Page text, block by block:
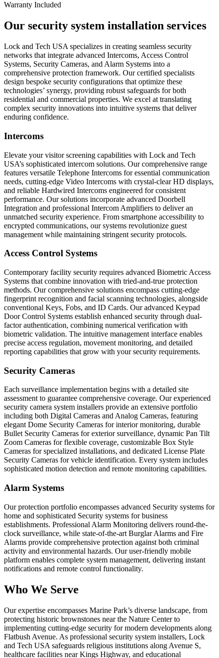
Warranty Included
Our security system installation services
Lock and Tech USA specializes in creating seamless security
networks that integrate advanced Intercoms, Access Control
Systems, Security Cameras, and Alarm Systems into a
comprehensive protection framework. Our certified specialists
design bespoke security configurations that optimize these
technologies’ synergy, providing robust safeguards for both
residential and commercial properties. We excel at translating
complex security innovations into intuitive systems that deliver
enduring confidence.
Intercoms
Elevate your visitor screening capabilities with Lock and Tech
USA’s sophisticated intercom solutions. Our comprehensive range
features versatile Telephone Intercoms for essential communication
needs, cutting-edge Video Intercoms with crystal-clear HD displays,
and reliable Hardwired Intercoms engineered for consistent
performance. Our solutions incorporate advanced Doorbell
Integration and professional Intercom Amplifiers to deliver an
unmatched security experience. From smartphone accessibility to
encrypted communications, our systems revolutionize guest
management while maintaining stringent security protocols.
Access Control Systems
Contemporary facility security requires advanced Biometric Access
Systems that combine innovation with tried-and-true protection
methods. Our comprehensive solutions encompass cutting-edge
fingerprint recognition and facial scanning technologies, alongside
conventional Keys, Fobs, and ID Cards. Our advanced Keypad
Door Control Systems establish enhanced security through dual-
factor authentication, combining numerical verification with
biometric validation. The intuitive management interface enables
precise access regulation, movement monitoring, and detailed
reporting capabilities that grow with your security requirements.
Security Cameras
Each surveillance implementation begins with a detailed site
assessment to guarantee comprehensive coverage. Our experienced
security camera system installers provide an extensive portfolio
including both Digital Cameras and Analog Cameras, featuring
elegant Dome Security Cameras for interior monitoring, durable
Bullet Security Cameras for exterior surveillance, dynamic Pan Tilt
Zoom Cameras for flexible coverage, customizable Box Style
Cameras for specialized installations, and dedicated License Plate
Security Cameras for vehicle identification. Every system includes
sophisticated motion detection and remote monitoring capabilities.
Alarm Systems
Our protection portfolio encompasses advanced Security systems for
home and sophisticated Security systems for business
establishments. Professional Alarm Monitoring delivers round-the-
clock surveillance, while state-of-the-art Burglar Alarms and Fire
Alarms provide comprehensive protection against both criminal
activity and environmental hazards. Our user-friendly mobile
platform enables complete system management, delivering instant
notifications and remote control functionality.
Who We Serve
Our expertise encompasses Marine Park’s diverse landscape, from
protecting historic brownstones near the Nature Center to
implementing cutting-edge security for modern developments along
Flatbush Avenue. As professional security system installers, Lock
and Tech USA safeguards religious institutions along Avenue S,
healthcare facilities near Kings Highway, and educational